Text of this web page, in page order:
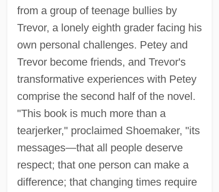
from a group of teenage bullies by
Trevor, a lonely eighth grader facing his
own personal challenges. Petey and
Trevor become friends, and Trevor's
transformative experiences with Petey
comprise the second half of the novel.
"This book is much more than a
tearjerker," proclaimed Shoemaker, "its
messages—that all people deserve
respect; that one person can make a
difference; that changing times require